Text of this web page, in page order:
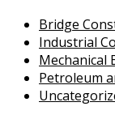
Bridge
Industrial
Mechanical
Petroleum